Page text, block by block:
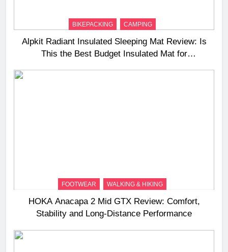
BIKEPACKING CAMPING
Alpkit Radiant Insulated Sleeping Mat Review: Is
This the Best Budget Insulated Mat for
FOOTWEAR WALKING & HIKING
HOKA Anacapa 2 Mid GTX Review: Comfort,
Stability and Long‑Distance Performance